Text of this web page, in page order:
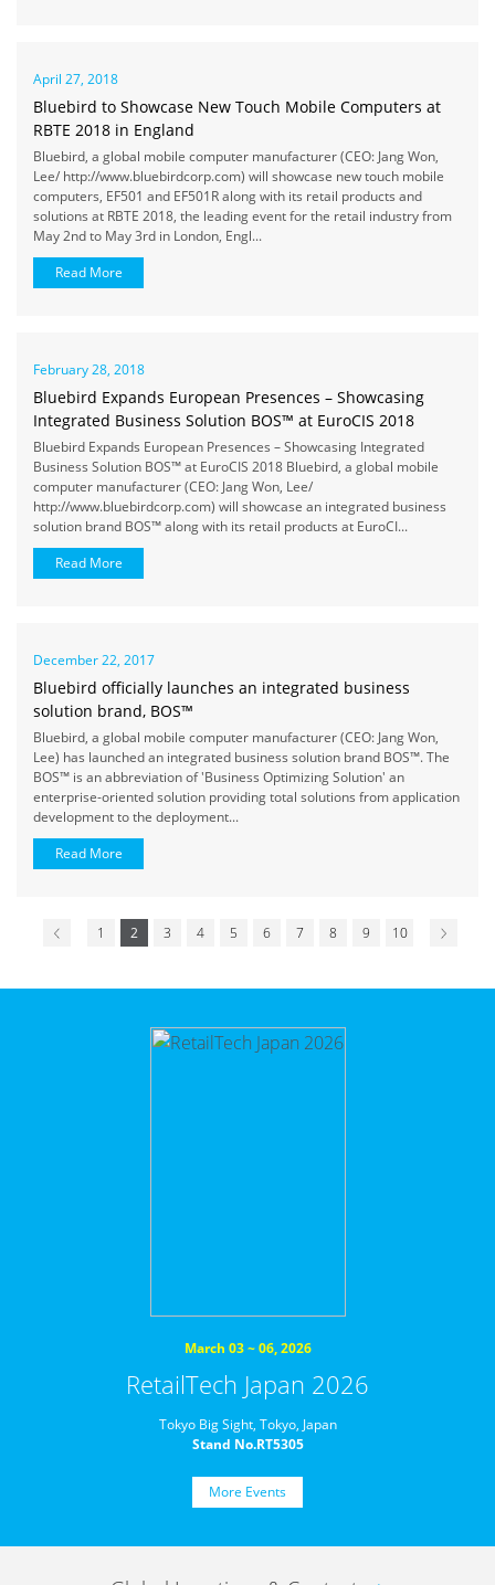
April 27, 2018
Bluebird to Showcase New Touch Mobile Computers at
RBTE 2018 in England
Bluebird, a global mobile computer manufacturer (CEO: Jang Won,
Lee/ http://www.bluebirdcorp.com) will showcase new touch mobile
computers, EF501 and EF501R along with its retail products and
solutions at RBTE 2018, the leading event for the retail industry from
May 2nd to May 3rd in London, Engl...
Read More
February 28, 2018
Bluebird Expands European Presences – Showcasing
Integrated Business Solution BOS™ at EuroCIS 2018
Bluebird Expands European Presences – Showcasing Integrated
Business Solution BOS™ at EuroCIS 2018 Bluebird, a global mobile
computer manufacturer (CEO: Jang Won, Lee/
http://www.bluebirdcorp.com) will showcase an integrated business
solution brand BOS™ along with its retail products at EuroCI...
Read More
December 22, 2017
Bluebird officially launches an integrated business
solution brand, BOS™
Bluebird, a global mobile computer manufacturer (CEO: Jang Won,
Lee) has launched an integrated business solution brand BOS™. The
BOS™ is an abbreviation of 'Business Optimizing Solution' an
enterprise-oriented solution providing total solutions from application
development to the deployment...
Read More
1 2 3 4 5 6 7 8 9 10
March 03 ~ 06, 2026
RetailTech Japan 2026
Tokyo Big Sight, Tokyo, Japan
Stand No.RT5305
More Events